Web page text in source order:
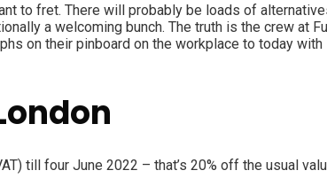
to fret. There will probably be loads of
a welcoming bunch. The truth is the crew at
on their pinboard on the workplace to today
till four June 2022 – that’s 20% off the usual